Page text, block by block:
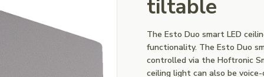
tiltable
The Esto Duo smart LED
functionality. The Esto Duo
controlled via the Hoftronic
ceiling light can also be